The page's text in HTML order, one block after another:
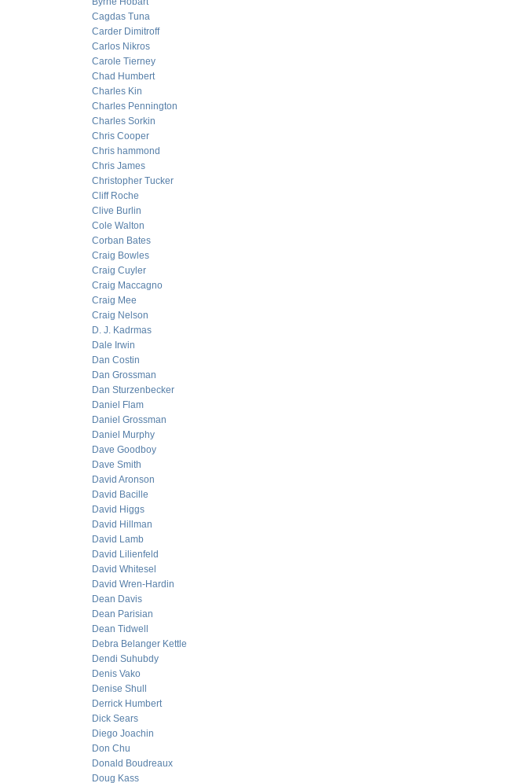
Cagdas Tuna
Carder Dimitroff
Carlos Nikros
Carole Tierney
Chad Humbert
Charles Kin
Charles Pennington
Charles Sorkin
Chris Cooper
Chris hammond
Chris James
Christopher Tucker
Cliff Roche
Clive Burlin
Cole Walton
Corban Bates
Craig Bowles
Craig Cuyler
Craig Maccagno
Craig Mee
Craig Nelson
D. J. Kadrmas
Dale Irwin
Dan Costin
Dan Grossman
Dan Sturzenbecker
Daniel Flam
Daniel Grossman
Daniel Murphy
Dave Goodboy
Dave Smith
David Aronson
David Bacille
David Higgs
David Hillman
David Lamb
David Lilienfeld
David Whitesel
David Wren-Hardin
Dean Davis
Dean Parisian
Dean Tidwell
Debra Belanger Kettle
Dendi Suhubdy
Denis Vako
Denise Shull
Derrick Humbert
Dick Sears
Diego Joachin
Don Chu
Donald Boudreaux
Doug Kass